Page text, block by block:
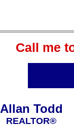
Call me
Allan Todd
REALTOR®